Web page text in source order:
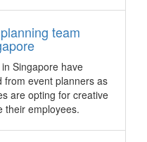
for business events and
selling points as the
business events,
and Management
Events Asia
events trade show
team
Singapore have
from event planners as
are opting for creative
their employees.